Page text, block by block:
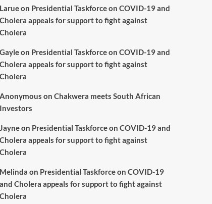
Larueon Presidential Taskforce on COVID-19 and
Cholera appeals for support to fight against
Cholera
Gayleon Presidential Taskforce on COVID-19 and
Cholera appeals for support to fight against
Cholera
Anonymous on Chakwera meets South African
Investors
Jayneon Presidential Taskforce on COVID-19 and
Cholera appeals for support to fight against
Cholera
Melinda on Presidential Taskforce on COVID-19
and Cholera appeals for support to fight against
Cholera